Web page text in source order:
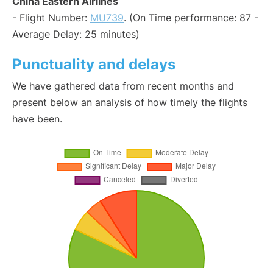
- Flight Number: MU739. (On Time performance: 87 -
Average Delay: 25 minutes)
Punctuality and delays
We have gathered data from recent months and
present below an analysis of how timely the flights
have been.